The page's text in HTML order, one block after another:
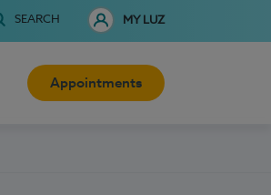
SEARCH MY LUZ
Appointments